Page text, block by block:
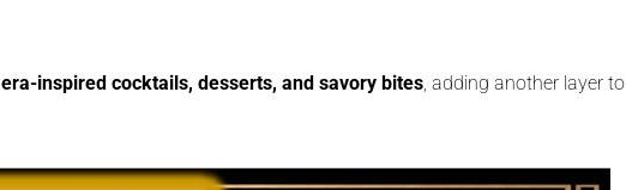
era-inspired cocktails, desserts, and savory bites, adding another layer to